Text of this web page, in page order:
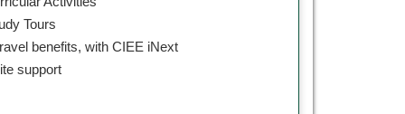
Tours
benefits, with CIEE iNext
support